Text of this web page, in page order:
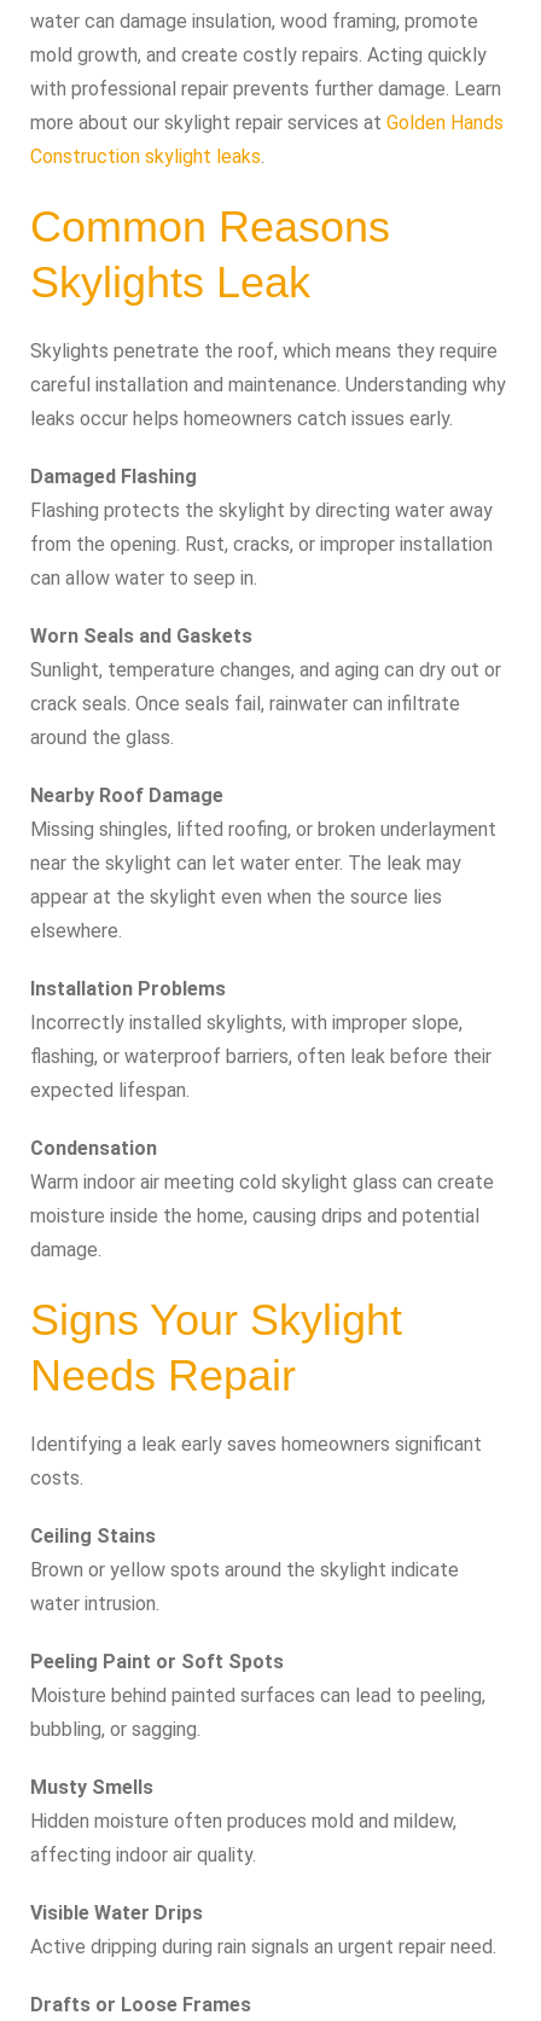
water can damage insulation, wood framing, promote
mold growth, and create costly repairs. Acting quickly
with professional repair prevents further damage. Learn
more about our skylight repair services at Golden Hands
Construction skylight leaks.
Common Reasons
Skylights Leak
Skylights penetrate the roof, which means they require
careful installation and maintenance. Understanding why
leaks occur helps homeowners catch issues early.
Damaged Flashing
Flashing protects the skylight by directing water away
from the opening. Rust, cracks, or improper installation
can allow water to seep in.
Worn Seals and Gaskets
Sunlight, temperature changes, and aging can dry out or
crack seals. Once seals fail, rainwater can infiltrate
around the glass.
Nearby Roof Damage
Missing shingles, lifted roofing, or broken underlayment
near the skylight can let water enter. The leak may
appear at the skylight even when the source lies
elsewhere.
Installation Problems
Incorrectly installed skylights, with improper slope,
flashing, or waterproof barriers, often leak before their
expected lifespan.
Condensation
Warm indoor air meeting cold skylight glass can create
moisture inside the home, causing drips and potential
damage.
Signs Your Skylight
Needs Repair
Identifying a leak early saves homeowners significant
costs.
Ceiling Stains
Brown or yellow spots around the skylight indicate
water intrusion.
Peeling Paint or Soft Spots
Moisture behind painted surfaces can lead to peeling,
bubbling, or sagging.
Musty Smells
Hidden moisture often produces mold and mildew,
affecting indoor air quality.
Visible Water Drips
Active dripping during rain signals an urgent repair need.
Drafts or Loose Frames